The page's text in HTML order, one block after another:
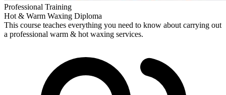
Professional Training
Hot & Warm Waxing Diploma
This course teaches everything you need to know about carrying out
a professional warm & hot waxing services.